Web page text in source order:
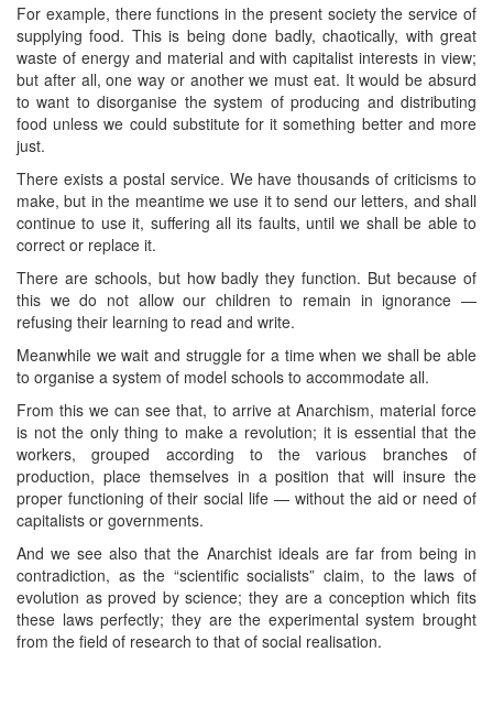
For example, there functions in the present society the service of
supplying food. This is being done badly, chaotically, with great
waste of energy and material and with capitalist interests in view;
but after all, one way or another we must eat. It would be absurd
to want to disorganise the system of producing and distributing
food unless we could substitute for it something better and more
just.
There exists a postal service. We have thousands of criticisms to
make, but in the meantime we use it to send our letters, and shall
continue to use it, suffering all its faults, until we shall be able to
correct or replace it.
There are schools, but how badly they function. But because of
this we do not allow our children to remain in ignorance —
refusing their learning to read and write.
Meanwhile we wait and struggle for a time when we shall be able
to organise a system of model schools to accommodate all.
From this we can see that, to arrive at Anarchism, material force
is not the only thing to make a revolution; it is essential that the
workers, grouped according to the various branches of
production, place themselves in a position that will insure the
proper functioning of their social life — without the aid or need of
capitalists or governments.
And we see also that the Anarchist ideals are far from being in
contradiction, as the “scientific socialists” claim, to the laws of
evolution as proved by science; they are a conception which fits
these laws perfectly; they are the experimental system brought
from the field of research to that of social realisation.